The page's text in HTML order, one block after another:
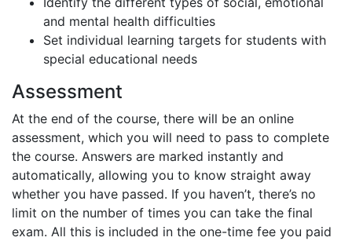
and mental health difficulties
Set individual learning targets for students with
special educational needs
Assessment
At the end of the course, there will be an online
assessment, which you will need to pass to complete
the course. Answers are marked instantly and
automatically, allowing you to know straight away
whether you have passed. If you haven’t, there’s no
limit on the number of times you can take the final
exam. All this is included in the one-time fee you paid